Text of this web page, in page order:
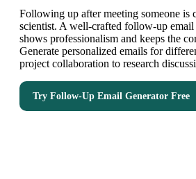
Following up after meeting someone is
scientist. A well-crafted follow-up
shows professionalism and keeps the
Generate personalized emails for
project collaboration to research
Try Follow-Up Email Generator Free